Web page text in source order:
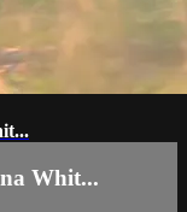
Whit...